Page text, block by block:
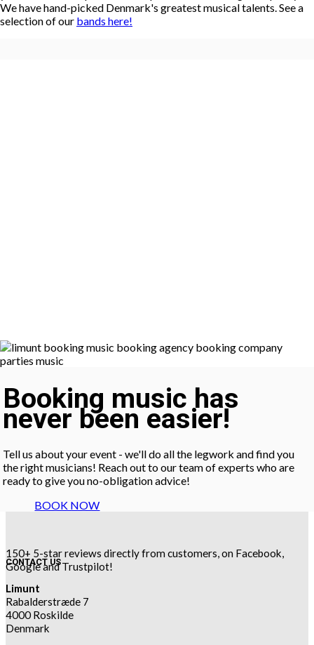
We have hand-picked Denmark's greatest musical talents. See a
selection of our bands here!
Booking music has
never been easier!
Tell us about your event - we'll do all the legwork and find you
the right musicians! Reach out to our team of experts who are
ready to give you no-obligation advice!
BOOK NOW
150+ 5-star reviews directly from customers, on Facebook,
Google and Trustpilot!
CONTACT US
Limunt
Rabalderstræde 7
4000 Roskilde
Denmark